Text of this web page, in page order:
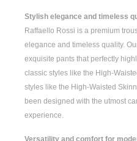
Stylish elegance and timeless
Raffaello Rossi is a premium
elegance and timeless quality.
exquisite pants that perfectly
classic styles like the High-
styles like the High-Waisted
been designed with the utmost
experience.
Versatility and comfort for